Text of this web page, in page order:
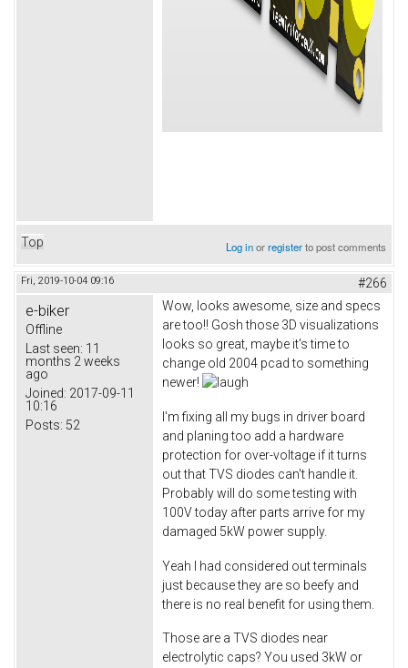
Top Log inorregisterto post comments
Fri, 2019-10-04 09:16 #266
e-biker
Offline
Last seen: 11
months 2 weeks
ago
Joined: 2017-09-11
10:16
Posts: 52
Wow, looks awesome, size and specs
are too!! Gosh those 3D visualizations
looks so great, maybe it's time to
change old 2004 pcad to something
newer!
I'm fixing all my bugs in driver board
and planing too add a hardware
protection for over-voltage if it turns
out that TVS diodes can't handle it.
Probably will do some testing with
100V today after parts arrive for my
damaged 5kW power supply.
Yeah I had considered out terminals
just because they are so beefy and
there is no real benefit for using them.
Those are a TVS diodes near
electrolytic caps? You used 3kW or